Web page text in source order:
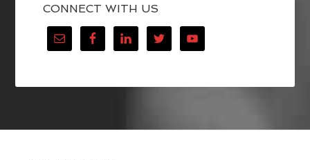
CONNECT WITH US